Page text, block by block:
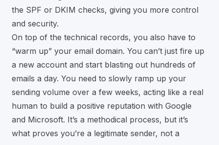
the SPF or DKIM checks, giving you more control
and security.
On top of the technical records, you also have to
“warm up” your email domain. You can’t just fire up
a new account and start blasting out hundreds of
emails a day. You need to slowly ramp up your
sending volume over a few weeks, acting like a real
human to build a positive reputation with Google
and Microsoft. It’s a methodical process, but it’s
what proves you’re a legitimate sender, not a